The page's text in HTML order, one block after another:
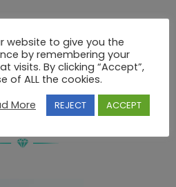
PRODUCTS
website to give you the
by remembering your
visits. By clicking “Accept”,
of ALL the cookies.
More REJECT ACCEPT